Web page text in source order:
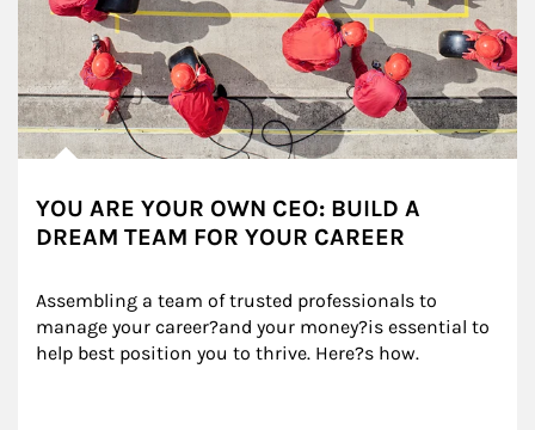
YOU ARE YOUR OWN CEO: BUILD A
DREAM TEAM FOR YOUR CAREER
Assembling a team of trusted professionals to
manage your career?and your money?is essential to
help best position you to thrive. Here?s how.